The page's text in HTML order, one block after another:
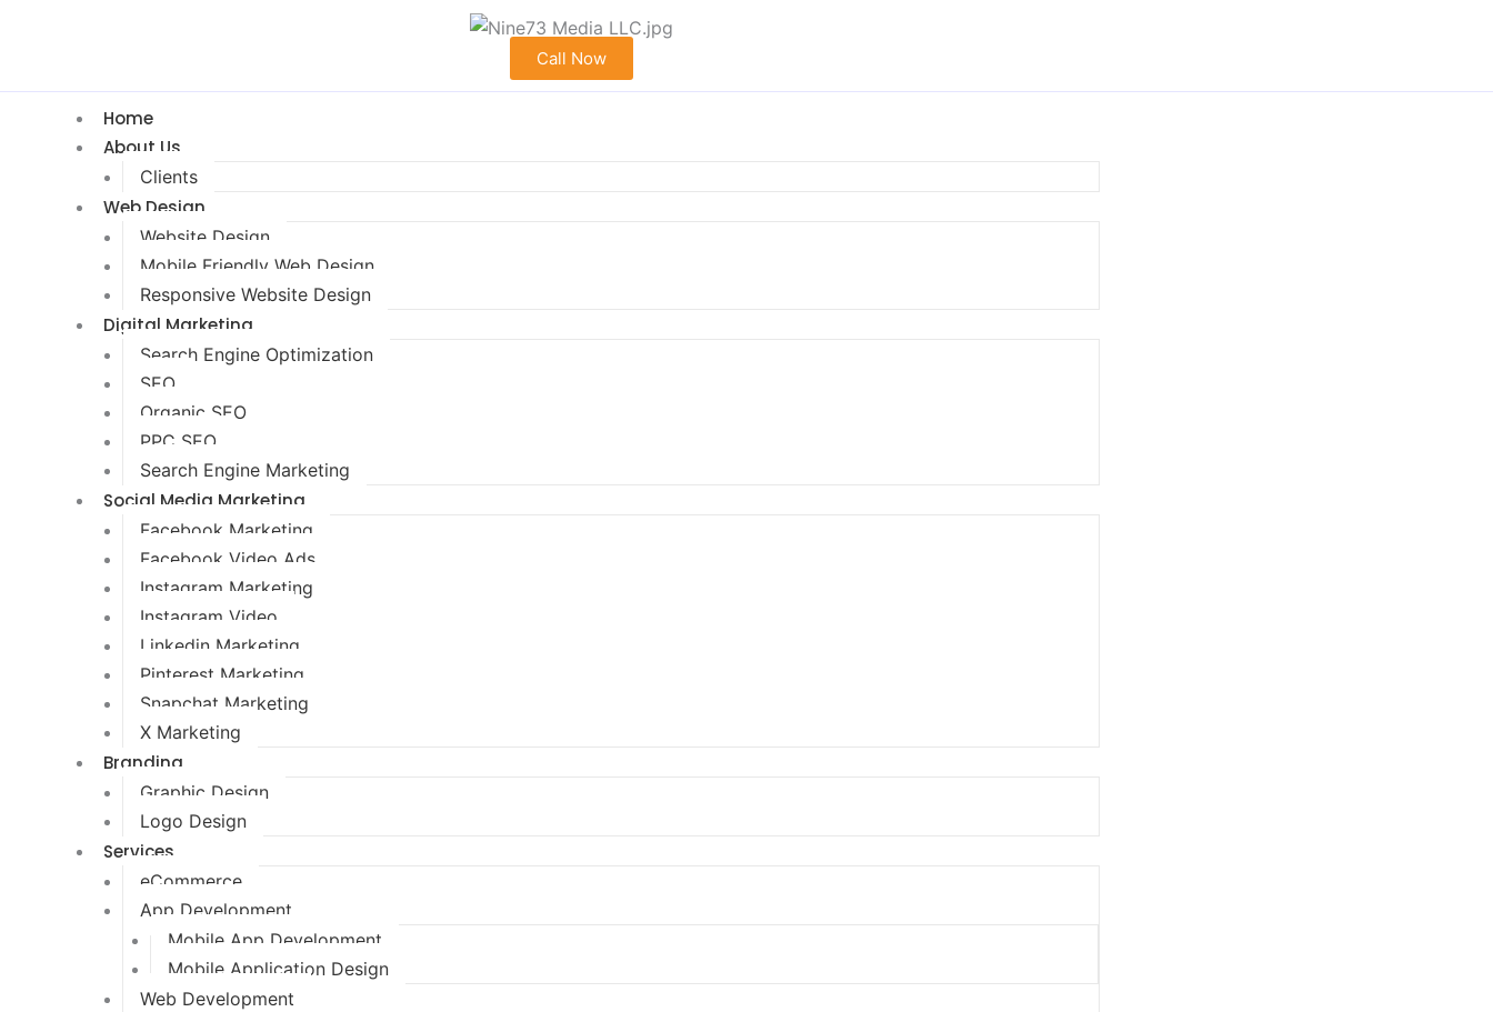
Call Now
Home
About Us
Clients
Web Design
Website Design
Mobile Friendly Web Design
Responsive Website Design
Digital Marketing
Search Engine Optimization
SEO
Organic SEO
PPC SEO
Search Engine Marketing
Social Media Marketing
Facebook Marketing
Facebook Video Ads
Instagram Marketing
Instagram Video
Linkedin Marketing
Pinterest Marketing
Snapchat Marketing
X Marketing
Branding
Graphic Design
Logo Design
Services
eCommerce
App Development
Mobile App Development
Mobile Application Design
Web Development